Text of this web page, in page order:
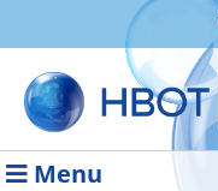
Menu